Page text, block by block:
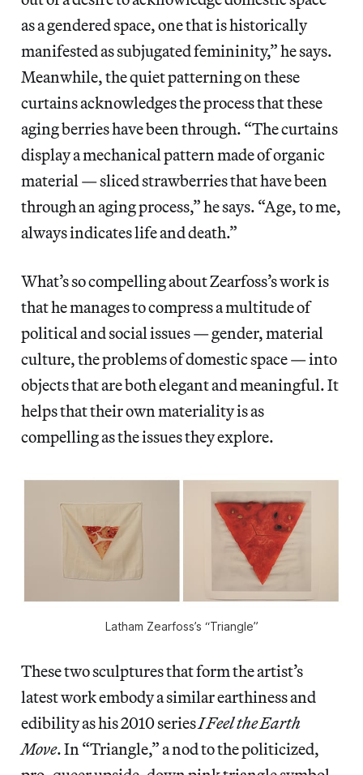
as a gendered space, one that is historically
manifested as subjugated femininity,” he says.
Meanwhile, the quiet patterning on these
curtains acknowledges the process that these
aging berries have been through. “The curtains
display a mechanical pattern made of organic
material — sliced strawberries that have been
through an aging process,” he says. “Age, to me,
always indicates life and death.”
What’s so compelling about Zearfoss’s work is
that he manages to compress a multitude of
political and social issues — gender, material
culture, the problems of domestic space — into
objects that are both elegant and meaningful. It
helps that their own materiality is as
compelling as the issues they explore.
Latham Zearfoss’s “Triangle”
These two sculptures that form the artist’s
latest work embody a similar earthiness and
edibility as his 2010 seriesI Feel the Earth
Move. In “Triangle,”a nod to the politicized,